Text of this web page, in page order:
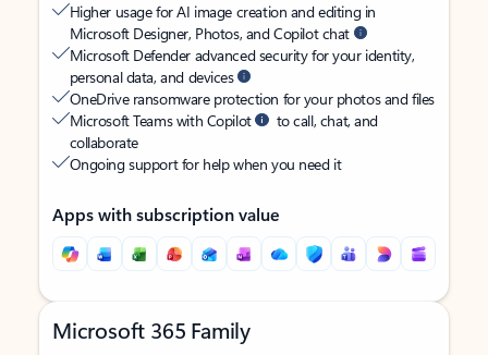
Higher usage for AI image creation and editing in
Microsoft Designer, Photos, and Copilot chat
Microsoft Defender advanced security for your identity,
personal data, and devices
OneDrive ransomware protection for your photos and files
Microsoft Teams with Copilot
to call, chat, and
collaborate
Ongoing support for help when you need it
Apps with subscription value
Microsoft 365 Family